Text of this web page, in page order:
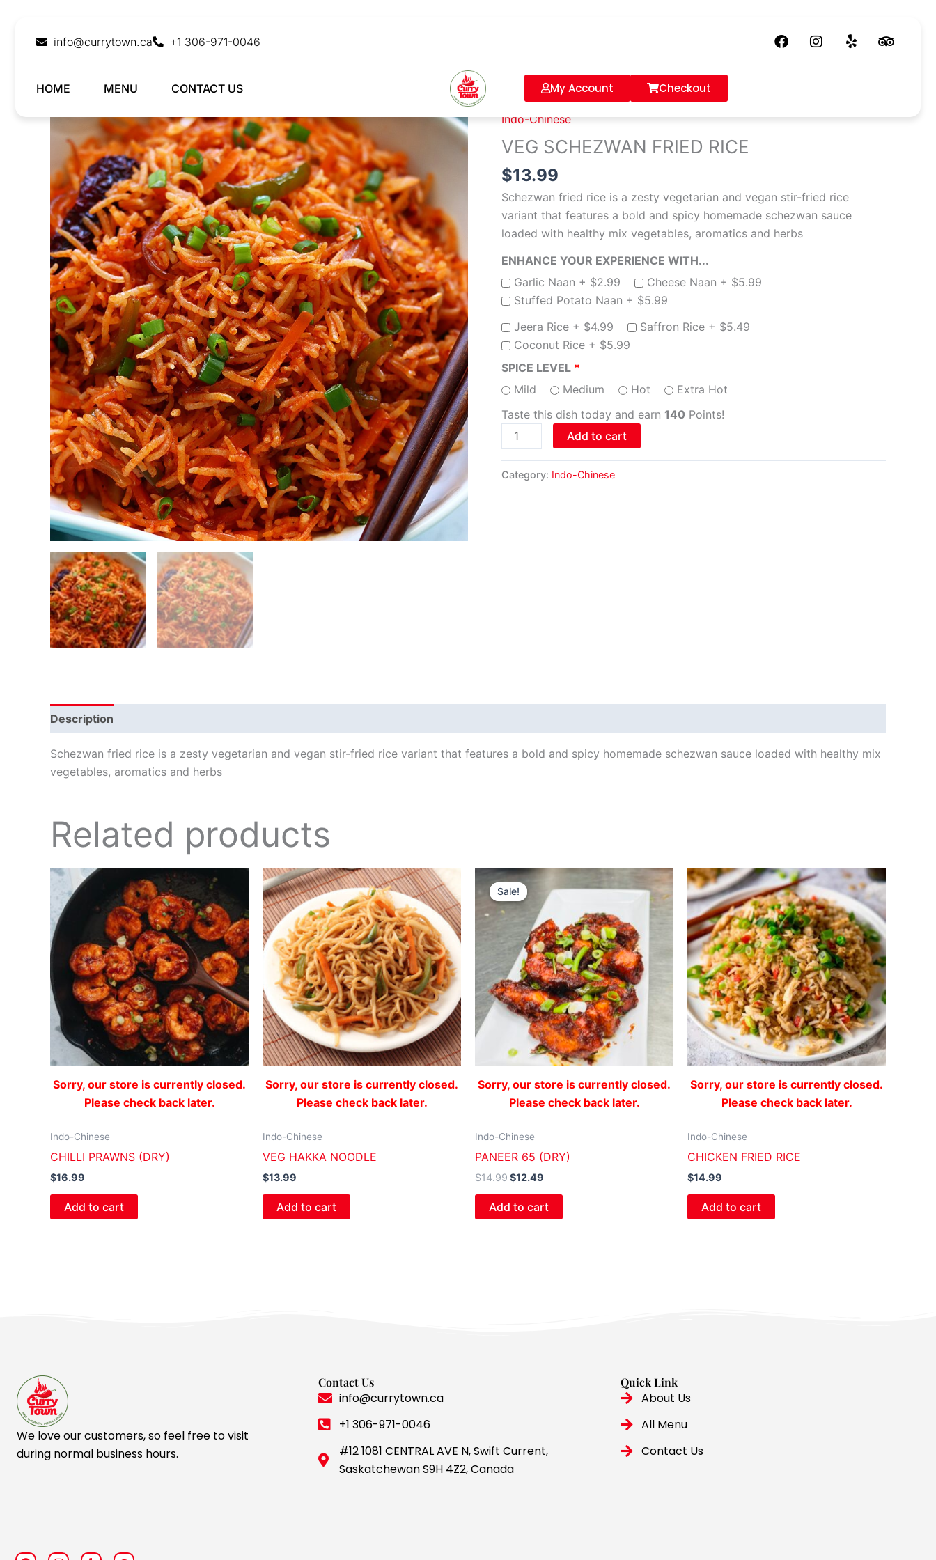
content
info@currytown.ca +1 306-971-0046
F
a
c
I
n
s
Y
e
l
T
r
i
HOME MENU CONTACT US My Account Checkout
Sorry, our store is currently closed. Please check back later.
Indo-Chinese/ VEG SCHEZWAN FRIED RICE
Indo-Chinese
VEG SCHEZWAN FRIED RICE
$13.99
Schezwan fried rice is a zesty vegetarian and vegan stir-fried rice
variant that features a bold and spicy homemade schezwan sauce
loaded with healthy mix vegetables, aromatics and herbs
ENHANCE YOUR EXPERIENCE WITH...
Garlic Naan + $2.99 Cheese Naan + $5.99
Stuffed Potato Naan + $5.99
Jeera Rice + $4.99 Saffron Rice + $5.49
Coconut Rice + $5.99
SPICE LEVEL
Mild
Medium Hot
Extra Hot
Taste this dish today and earn 140 Points!
RICE
quantity
Add to cart
Category: Indo-Chinese
Description
Schezwan fried rice is a zesty vegetarian and vegan stir-fried rice variant that features a bold and spicy homemade schezwan sauce loaded with healthy mix
vegetables, aromatics and herbs
Related products
Sorry, our store is currently closed.
Please check back later.
Indo-Chinese
CHILLI PRAWNS (DRY)
$16.99
Add to cart
Sorry, our store is currently closed.
Please check back later.
Indo-Chinese
VEG HAKKA NOODLE
$13.99
Add to cart
Sale!
Sorry, our store is currently closed.
Please check back later.
Sale!
Indo-Chinese
PANEER 65 (DRY)
$14.99
Original
price
was:
$14.99.
$12.49
Current
is:
Add to cart
Sorry, our store is currently closed.
Please check back later.
Indo-Chinese
CHICKEN FRIED RICE
$14.99
Add to cart
We love our customers, so feel free to visit
during normal business hours.
Contact Us
info@currytown.ca
+1 306-971-0046
#12 1081 CENTRAL AVE N, Swift Current,
Saskatchewan S9H 4Z2, Canada
Quick Link
About Us
All Menu
Contact Us
F I Y T